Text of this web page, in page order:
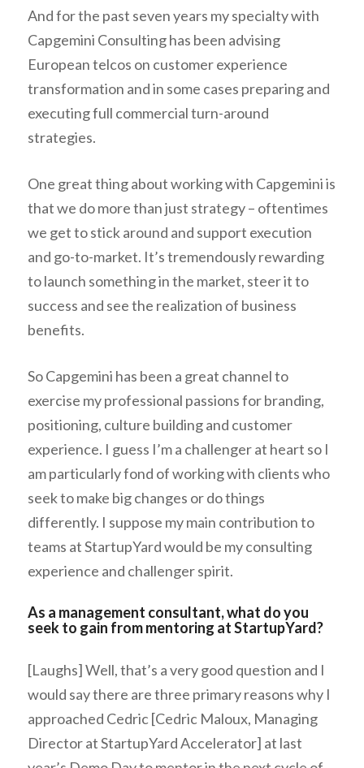
And for the past seven years my specialty with
Capgemini Consulting has been advising
European telcos on customer experience
transformation and in some cases preparing and
executing full commercial turn-around
strategies.
One great thing about working with Capgemini is
that we do more than just strategy – oftentimes
we get to stick around and support execution
and go-to-market. It’s tremendously rewarding
to launch something in the market, steer it to
success and see the realization of business
benefits.
So Capgemini has been a great channel to
exercise my professional passions for branding,
positioning, culture building and customer
experience. I guess I’m a challenger at heart so I
am particularly fond of working with clients who
seek to make big changes or do things
differently. I suppose my main contribution to
teams at StartupYard would be my consulting
experience and challenger spirit.
As a management consultant, what do you
seek to gain from mentoring at StartupYard?
[Laughs] Well, that’s a very good question and I
would say there are three primary reasons why I
approached Cedric [Cedric Maloux, Managing
Director at StartupYard Accelerator] at last